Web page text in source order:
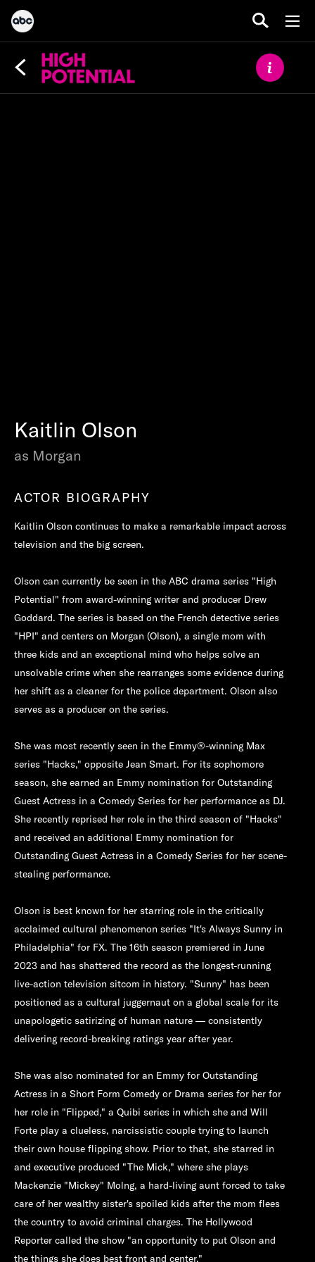
Kaitlin Olson
as Morgan
ACTOR BIOGRAPHY
Kaitlin Olson continues to make a remarkable impact across
television and the big screen.
Olson can currently be seen in the ABC drama series "High
Potential" from award-winning writer and producer Drew
Goddard. The series is based on the French detective series
"HPI" and centers on Morgan (Olson), a single mom with
three kids and an exceptional mind who helps solve an
unsolvable crime when she rearranges some evidence during
her shift as a cleaner for the police department. Olson also
serves as a producer on the series.
She was most recently seen in the Emmy®-winning Max
series "Hacks," opposite Jean Smart. For its sophomore
season, she earned an Emmy nomination for Outstanding
Guest Actress in a Comedy Series for her performance as DJ.
She recently reprised her role in the third season of "Hacks"
and received an additional Emmy nomination for
Outstanding Guest Actress in a Comedy Series for her scene-
stealing performance.
Olson is best known for her starring role in the critically
acclaimed cultural phenomenon series "It's Always Sunny in
Philadelphia" for FX. The 16th season premiered in June
2023 and has shattered the record as the longest-running
live-action television sitcom in history. "Sunny" has been
positioned as a cultural juggernaut on a global scale for its
unapologetic satirizing of human nature — consistently
delivering record-breaking ratings year after year.
She was also nominated for an Emmy for Outstanding
Actress in a Short Form Comedy or Drama series for her for
her role in "Flipped," a Quibi series in which she and Will
Forte play a clueless, narcissistic couple trying to launch
their own house flipping show. Prior to that, she starred in
and executive produced "The Mick," where she plays
Mackenzie "Mickey" Molng, a hard-living aunt forced to take
care of her wealthy sister's spoiled kids after the mom flees
the country to avoid criminal charges. The Hollywood
Reporter called the show "an opportunity to put Olson and
the things she does best front and center."